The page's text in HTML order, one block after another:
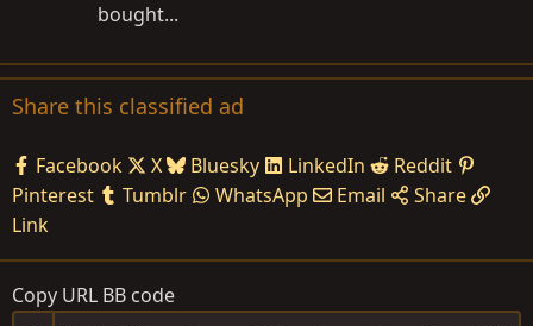
bought...
Share this classified ad
Facebook X Bluesky LinkedIn
Reddit
Pinterest
Tumblr WhatsApp Email
Share
Link
Copy URL BB code